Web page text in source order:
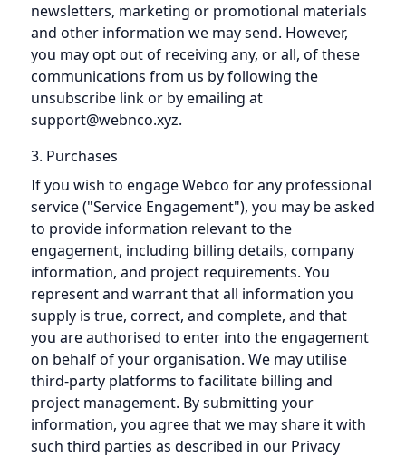
newsletters, marketing or promotional materials
and other information we may send. However,
you may opt out of receiving any, or all, of these
communications from us by following the
unsubscribe link or by emailing at
support@webnco.xyz.
3. Purchases
If you wish to engage Webco for any professional
service ("Service Engagement"), you may be asked
to provide information relevant to the
engagement, including billing details, company
information, and project requirements. You
represent and warrant that all information you
supply is true, correct, and complete, and that
you are authorised to enter into the engagement
on behalf of your organisation. We may utilise
third-party platforms to facilitate billing and
project management. By submitting your
information, you agree that we may share it with
such third parties as described in our Privacy